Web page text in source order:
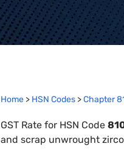
Home > HSN Codes >Chapter
GST Rate for HSN Code
and scrap unwrought